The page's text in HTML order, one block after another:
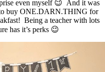
even myself 😉 And it was
to buy ONE.DARN.THING for
Being a teacher with lots
has it’s perks 😉